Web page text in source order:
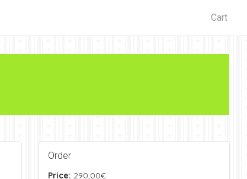
Cart
Order
Price: 290,00€